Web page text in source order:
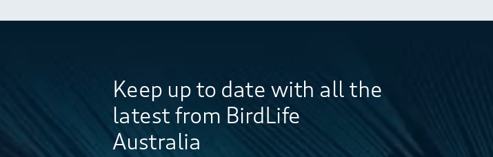
Keep up to date with all the
latest from BirdLife
Australia